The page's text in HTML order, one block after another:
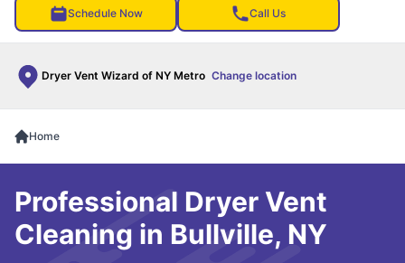
Schedule Now Call Us
Dryer Vent Wizard of NY Metro Change location
Home
Professional Dryer Vent
Cleaning in Bullville, NY